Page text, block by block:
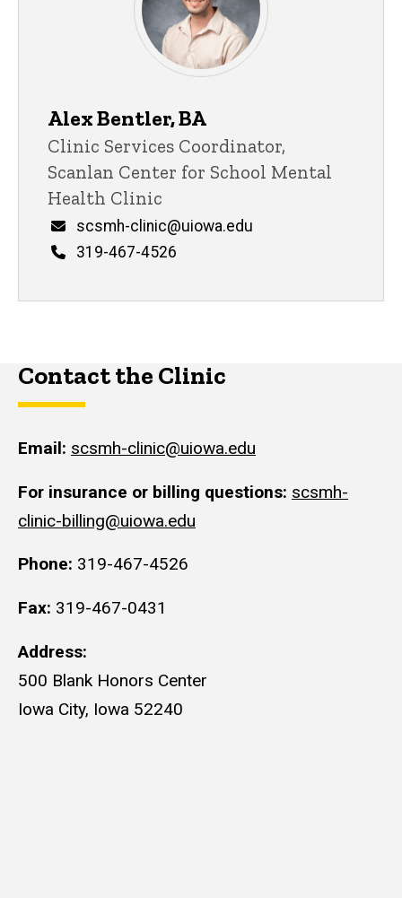
Alex Bentler, BA
Title/Position
Clinic Services Coordinator,
Scanlan Center for School Mental
Health Clinic
Email
scsmh-clinic@uiowa.edu
Phone
319-467-4526
Contact the Clinic
Email: scsmh-clinic@uiowa.edu
For insurance or billing questions: scsmh-
clinic-billing@uiowa.edu
Phone: 319-467-4526
Fax: 319-467-0431
Address:
500 Blank Honors Center
Iowa City, Iowa 52240